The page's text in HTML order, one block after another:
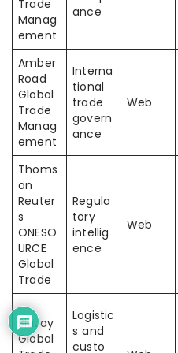
Trade
Manag
ement
ance
Amber
Road
Global
Trade
Manag
ement
Interna
tional
trade
govern
ance
Web
Thoms
on
Reuter
s
ONESO
URCE
Global
Trade
Regula
tory
intellig
ence
Web
BluJay
Global
Logistic
s and
custo